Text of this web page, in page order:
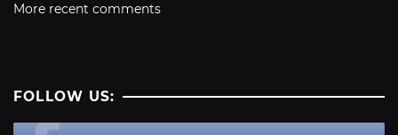
More recent comments
FOLLOW US: